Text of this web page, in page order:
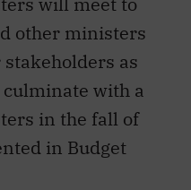
other ministers
as
with a
in the fall of
in Budget